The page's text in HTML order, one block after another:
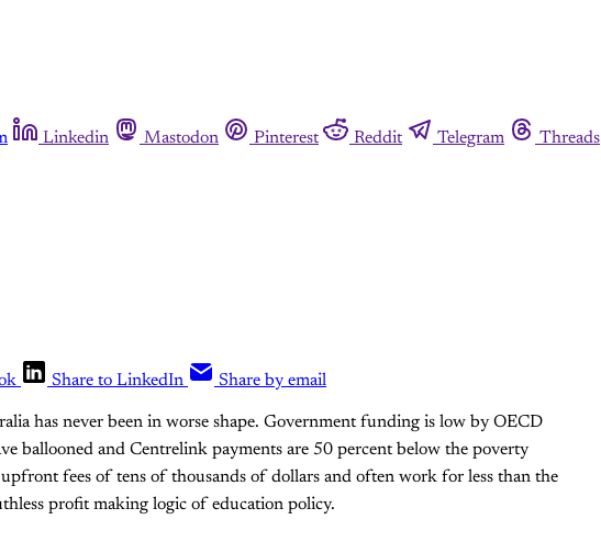
Linkedin Mastodon Pinterest Reddit Telegram Threads
Share to LinkedIn Share by email
has never been in worse shape. Government funding is low by OECD
ballooned and Centrelink payments are 50 percent below the poverty
fees of tens of thousands of dollars and often work for less than the
profit making logic of education policy.